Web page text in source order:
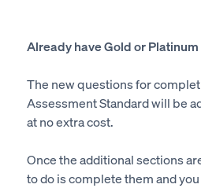
Already have Gold or Platinum
The new questions for
Assessment Standard will be
at no extra cost.
Once the additional sections
to do is complete them and